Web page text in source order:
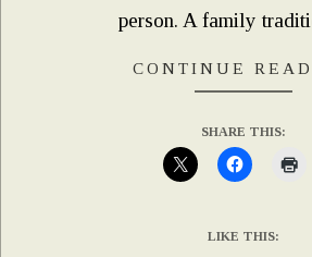
person. A family
CONTINUE
SHARE THIS:
LIKE THIS: